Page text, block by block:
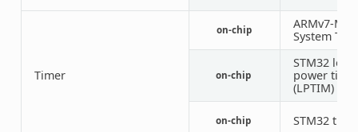
Timer
on-chip
ARMv7-M
System Tick
on-chip
STM32 low-
power
(LPTIM)
on-chip STM32